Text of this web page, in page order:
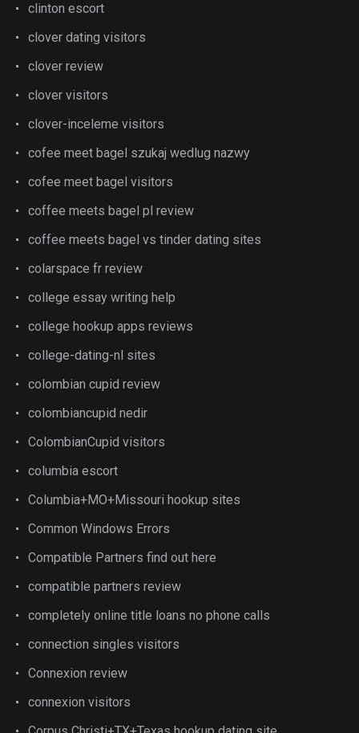
clinton escort
clover dating visitors
clover review
clover visitors
clover-inceleme visitors
cofee meet bagel szukaj wedlug nazwy
cofee meet bagel visitors
coffee meets bagel pl review
coffee meets bagel vs tinder dating sites
colarspace fr review
college essay writing help
college hookup apps reviews
college-dating-nl sites
colombian cupid review
colombiancupid nedir
ColombianCupid visitors
columbia escort
Columbia+MO+Missouri hookup sites
Common Windows Errors
Compatible Partners find out here
compatible partners review
completely online title loans no phone calls
connection singles visitors
Connexion review
connexion visitors